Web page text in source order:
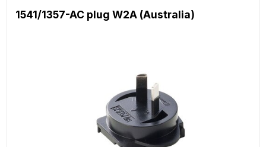
1541/1357-AC plug W2A (Australia)